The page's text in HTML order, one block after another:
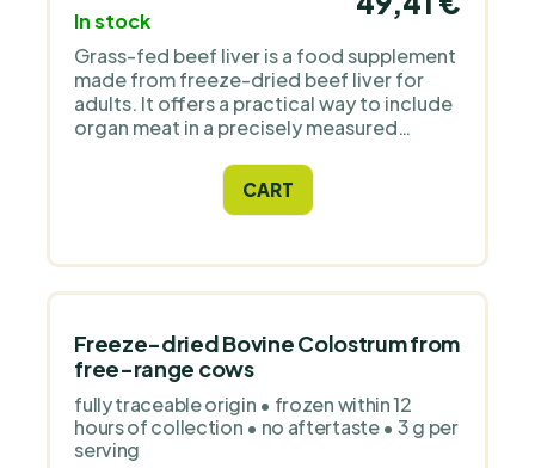
In stock
Grass-fed beef liver is a food supplement
made from freeze-dried beef liver for
adults. It offers a practical way to include
organ meat in a precisely measured
from grass-fed cattle in the Netherlands.
Each capsule contains 500 mg, and the
recommended daily serving is 6 capsules,
liver. At this dosage, a pack of 180
capsules lasts for 30 days. The daily
g of fresh beef liver, and the capsule itself
is made from bovine gelatin. The formula
contains no fillers, sweeteners,
flavourings, gluten, soya or plant-based
capsule blends. Why we added Modern
Native to the PraveBio.cz range Modern
CART
Freeze-dried Bovine Colostrum from
free-range cows
fully traceable origin • frozen within 12
hours of collection • no aftertaste • 3 g per
serving